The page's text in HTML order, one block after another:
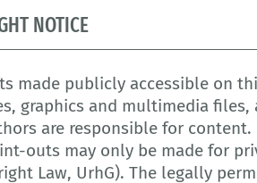
NOTICE
made publicly accessible on
graphics and multimedia
are responsible for
outs may only be made for
Law, UrhG). The legally